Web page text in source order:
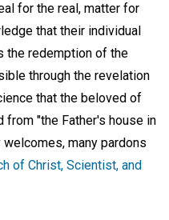
for the real, matter for
that their individual
the redemption of the
through the revelation
that the beloved of
from "the Father's house in
many pardons
of Christ, Scientist, and